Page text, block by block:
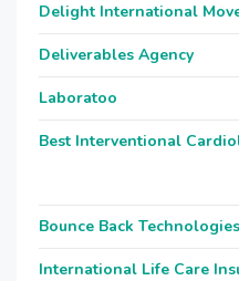
Delight International
Deliverables Agency
Laboratoo
Best Interventional
Bounce Back Technologies
International Life Care